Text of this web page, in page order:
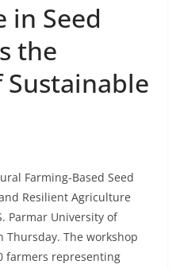
in Seed
the
Sustainable
Farming-Based Seed
Resilient Agriculture
Parmar University of
Thursday. The workshop
farmers representing